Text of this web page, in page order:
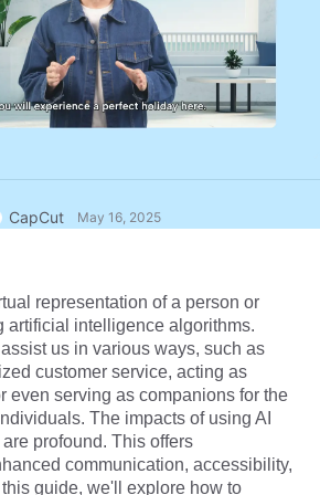
& tips
Terms of Service
CapCut May 16, 2025
representation of a person or
artificial intelligence algorithms.
us in various ways, such as
customer service, acting as
even serving as companions for the
The impacts of using AI
profound. This offers
communication, accessibility,
guide, we'll explore how to